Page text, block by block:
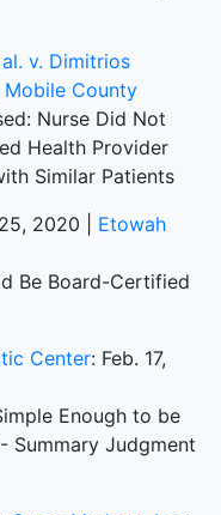
v. Dimitrios
Mobile County
Nurse Did Not
Health Provider
Similar Patients
2020 | Etowah
Be Board-Certified
Center: Feb. 17,
Enough to be
Summary Judgment